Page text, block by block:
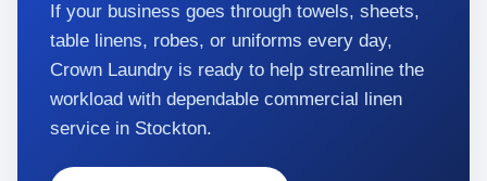
If your business goes through towels, sheets,
table linens, robes, or uniforms every day,
Crown Laundry is ready to help streamline the
workload with dependable commercial linen
service in Stockton.